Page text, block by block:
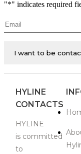
"*" indicates required
Email
HYLINE
CONTACTS
HYLINE
is committed
to